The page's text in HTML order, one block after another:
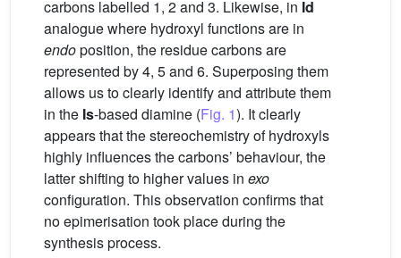
carbons labelled 1, 2 and 3. Likewise, in Id
analogue where hydroxyl functions are in
endoposition, the residue carbons are
represented by 4, 5 and 6. Superposing them
allows us to clearly identify and attribute them
in the Is-based diamine (Fig. 1). It clearly
appears that the stereochemistry of hydroxyls
highly influences the carbons’ behaviour, the
latter shifting to higher values in exo
configuration. This observation confirms that
no epimerisation took place during the
synthesis process.